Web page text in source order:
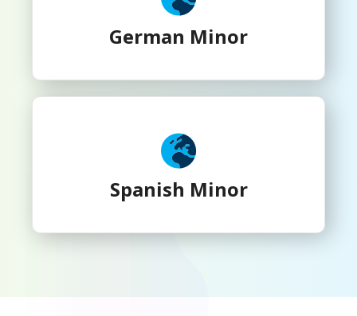
German Minor
Spanish Minor